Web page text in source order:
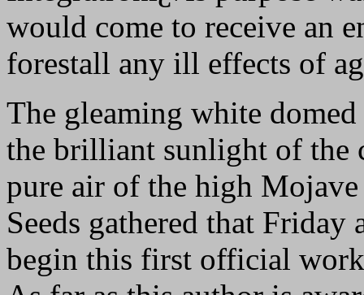
would come to receive an
forestall any ill effects of
The gleaming white
the brilliant sunlight of the
pure air of the high Mojave
Seeds gathered that
begin this first official